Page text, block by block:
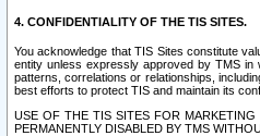
4. CONFIDENTIALITY OF THE TIS SITES.
You acknowledge that TIS Sites constitute
entity unless expressly approved by TMS
patterns, correlations or relationships,
best efforts to protect TIS and maintain its
USE OF THE TIS SITES FOR MARKETING
PERMANENTLY DISABLED BY TMS